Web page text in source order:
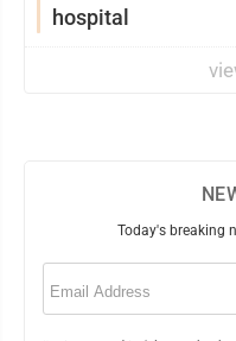
hospital
Today's breaking
Email